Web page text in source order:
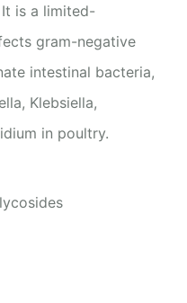
is a limited-
gram-negative
intestinal bacteria,
Klebsiella,
in poultry.